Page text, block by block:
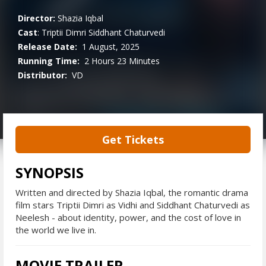
Director: Shazia Iqbal
Cast: Triptii Dimri Siddhant Chaturvedi
Release Date: 1 August, 2025
Running Time: 2 Hours 23 Minutes
Distributor: VD
Get Tickets
SYNOPSIS
Written and directed by Shazia Iqbal, the romantic drama
film stars Triptii Dimri as Vidhi and Siddhant Chaturvedi as
Neelesh - about identity, power, and the cost of love in
the world we live in.